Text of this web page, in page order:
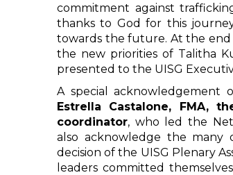
commitment against
thanks to God for this
towards the future. At the
the new priorities of Talitha
presented to the UISG
A special
Estrella Castalone, FMA,
coordinator, who led the
also acknowledge the many
decision of the UISG Plenary
leaders committed